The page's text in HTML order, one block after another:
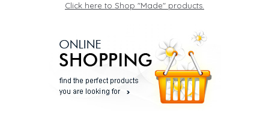
Click here to Shop "Made" products.